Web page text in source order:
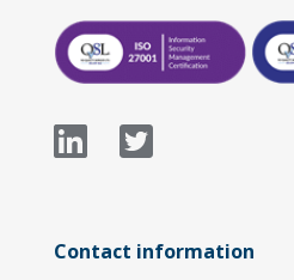
Contact information